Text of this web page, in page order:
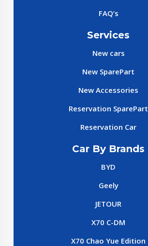
FAQ’s
Services
New cars
New SparePart
New Accessories
Reservation SparePart
Reservation Car
Car By Brands
BYD
Geely
JETOUR
X70 C-DM
X70 Chao Yue Edition